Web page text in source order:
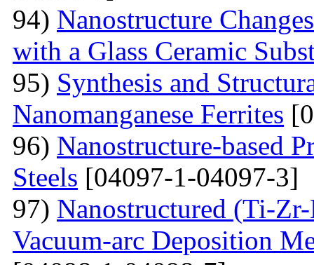
94) Nanostructure
with a Glass Ceramic
95) Synthesis and
Nanomanganese Ferrites
96) Nanostructure-based
Steels [04097-1-04097-3]
97) Nanostructured (Ti-
Vacuum-arc Deposition